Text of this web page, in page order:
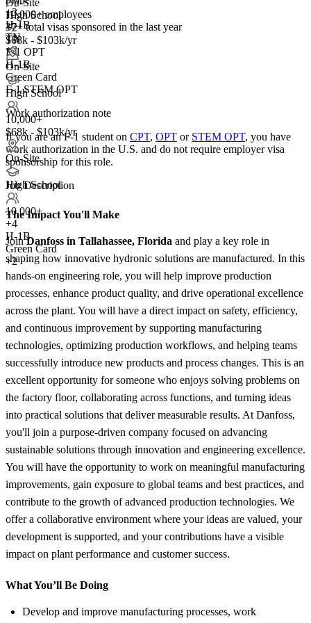
+3
H-1B
TN
+2
High School
+2
$68k - $103k/yr
On-Site
High School
10,000+
$68k - $103k/yr
On-Site
High School
10,000+
+4
H-1B
Green Card
+2
10,000+ employees
37+total visas sponsored in the last year
TN
F-1 OPT
H-1B
Green Card
F-1 STEM OPT
Work authorization note
If you are an F-1 student on CPT, OPT or STEM OPT, you have
work authorization in the U.S. and do not require employer visa
sponsorship for this role.
Job Description
The Impact You'll Make
JoinDanfoss in Tallahassee, Florida and play a key role in
shaping how innovative hydronic solutions are manufactured. In this
hands-on engineering role, you will help improve production
processes, enhance product quality, and drive operational excellence
across the plant. You will have a direct impact on safety, efficiency,
and continuous improvement by supporting manufacturing
technologies, optimizing production workflows, and helping teams
successfully introduce new products and process changes. This is an
excellent opportunity for someone who enjoys solving problems on
the factory floor, collaborating across functions, and turning ideas
into practical solutions that deliver measurable results. At Danfoss,
you'll join a purpose-driven company focused on advancing
sustainable solutions through innovation and engineering excellence.
You will have the opportunity to work on meaningful manufacturing
improvements, gain exposure to global teams and best practices, and
contribute to the growth of advanced production technologies. We
offer a collaborative environment where your ideas are valued, your
development is supported, and your contributions have a visible
impact on plant performance and customer success.
What You’ll Be Doing
Develop and improve manufacturing processes, work